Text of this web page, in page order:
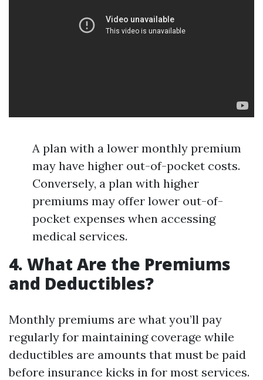
A plan with a lower monthly premium
may have higher out-of-pocket costs.
Conversely, a plan with higher
premiums may offer lower out-of-
pocket expenses when accessing
medical services.
4. What Are the Premiums
and Deductibles?
Monthly premiums are what you’ll pay
regularly for maintaining coverage while
deductibles are amounts that must be paid
before insurance kicks in for most services.